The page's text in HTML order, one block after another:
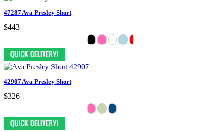
47287 Ava Presley Short
$443
42907 Ava Presley Short
$326